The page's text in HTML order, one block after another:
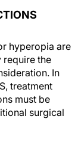
hyperopia are
require the
In
treatment
must be
surgical